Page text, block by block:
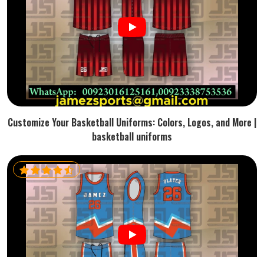
Customize Your Basketball Uniforms: Colors, Logos, and More |
basketball uniforms